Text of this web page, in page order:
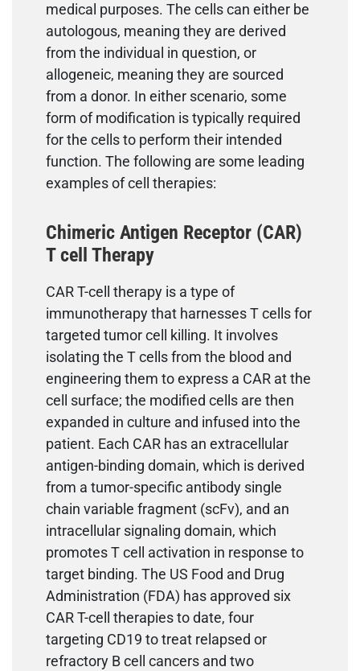
medical purposes. The cells can either be
autologous, meaning they are derived
from the individual in question, or
allogeneic, meaning they are sourced
from a donor. In either scenario, some
form of modification is typically required
for the cells to perform their intended
function. The following are some leading
examples of cell therapies:
Chimeric Antigen Receptor (CAR)
T cell Therapy
CAR T-cell therapy is a type of
immunotherapy that harnesses T cells for
targeted tumor cell killing. It involves
isolating the T cells from the blood and
engineering them to express a CAR at the
cell surface; the modified cells are then
expanded in culture and infused into the
patient. Each CAR has an extracellular
antigen-binding domain, which is derived
from a tumor-specific antibody single
chain variable fragment (scFv), and an
intracellular signaling domain, which
promotes T cell activation in response to
target binding. The US Food and Drug
Administration (FDA) has approved six
CAR T-cell therapies to date, four
targeting CD19 to treat relapsed or
refractory B cell cancers and two